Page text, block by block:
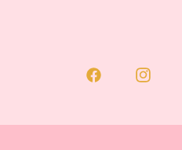
Facebook Instagram